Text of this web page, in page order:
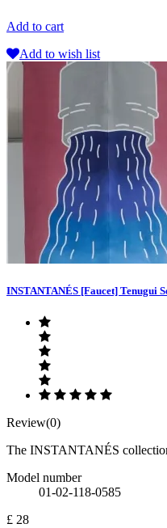
Add to cart
Add to wish list
INSTANTANÉS [Faucet] Tenugui
Review(0)
The INSTANTANÉS
Model number
01-02-118-0585
£ 28